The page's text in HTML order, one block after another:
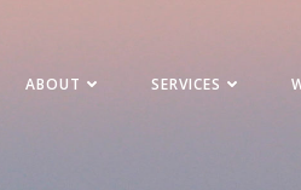
ABOUT SERVICES